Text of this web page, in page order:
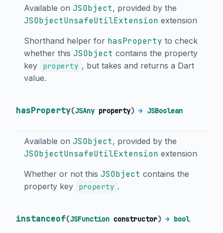
Available on JSObject, provided by the
JSObjectUnsafeUtilExtension extension
Shorthand helper for hasProperty to check
whether this JSObject contains the property
key
property , but takes and returns a Dart
value.
hasProperty(JSAny property) → JSBoolean
Available on JSObject, provided by the
JSObjectUnsafeUtilExtension extension
Whether or not this JSObject contains the
property key
property .
instanceof(JSFunction constructor) → bool